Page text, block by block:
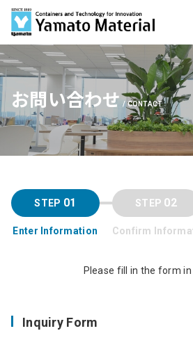
お問い合わせ CONTACT
01
Enter Information
02
Confirm
Please fill in the form in
Inquiry Form